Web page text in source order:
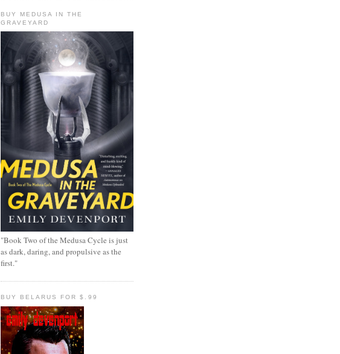
BUY MEDUSA IN THE
GRAVEYARD
"Book Two of the Medusa Cycle is just
as dark, daring, and propulsive as the
first."
BUY BELARUS FOR $.99